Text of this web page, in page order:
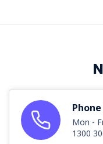
Mon -
1300